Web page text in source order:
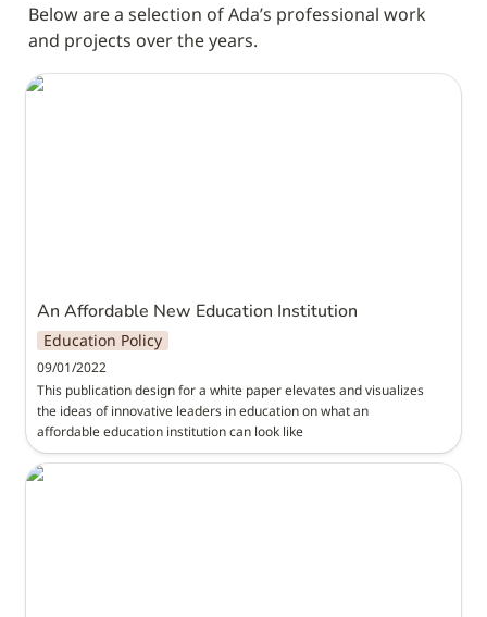
Below are a selection of Ada’s professional work
and projects over the years.
An Affordable New Education Institution
An Affordable New Education Institution
Education Policy
09/01/2022
This publication design for a white paper elevates and visualizes
the ideas of innovative leaders in education on what an
affordable education institution can look like
MIT Public Library Innovation Exchange